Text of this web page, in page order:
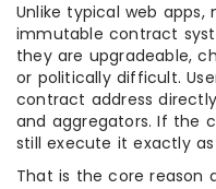
Unlike typical web
immutable contract
they are upgradeable,
or politically difficult.
contract address
and aggregators. If the
still execute it exactly
That is the core reason